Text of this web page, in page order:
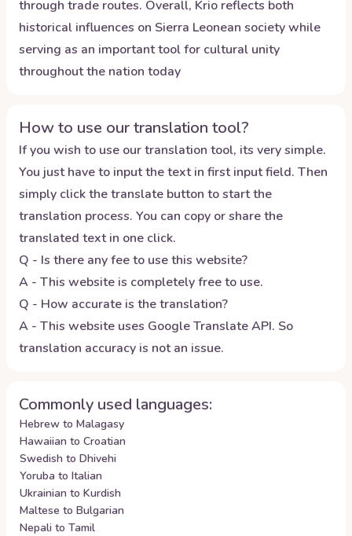
through trade routes. Overall, Krio reflects both
historical influences on Sierra Leonean society while
serving as an important tool for cultural unity
throughout the nation today
How to use our translation tool?
If you wish to use our translation tool, its very simple.
You just have to input the text in first input field. Then
simply click the translate button to start the
translation process. You can copy or share the
translated text in one click.
Q - Is there any fee to use this website?
A - This website is completely free to use.
Q - How accurate is the translation?
A - This website uses Google Translate API. So
translation accuracy is not an issue.
Commonly used languages:
Hebrew to Malagasy
Hawaiian to Croatian
Swedish to Dhivehi
Yoruba to Italian
Ukrainian to Kurdish
Maltese to Bulgarian
Nepali to Tamil